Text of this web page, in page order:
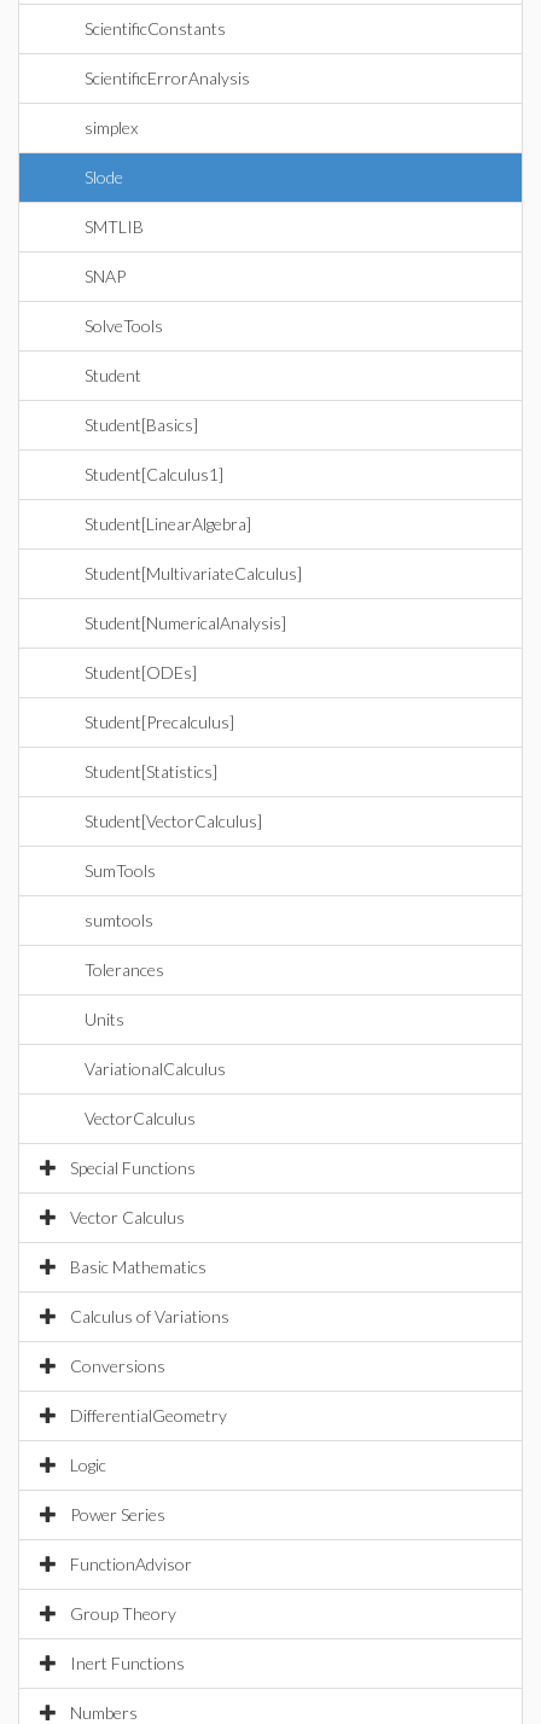
ScientificConstants
ScientificErrorAnalysis
simplex
Slode
SMTLIB
SNAP
SolveTools
Student
Student[Basics]
Student[Calculus1]
Student[LinearAlgebra]
Student[MultivariateCalculus]
Student[NumericalAnalysis]
Student[ODEs]
Student[Precalculus]
Student[Statistics]
Student[VectorCalculus]
SumTools
sumtools
Tolerances
Units
VariationalCalculus
VectorCalculus
Special Functions
Vector Calculus
Basic Mathematics
Calculus of Variations
Conversions
DifferentialGeometry
Logic
Power Series
FunctionAdvisor
Group Theory
Inert Functions
Numbers